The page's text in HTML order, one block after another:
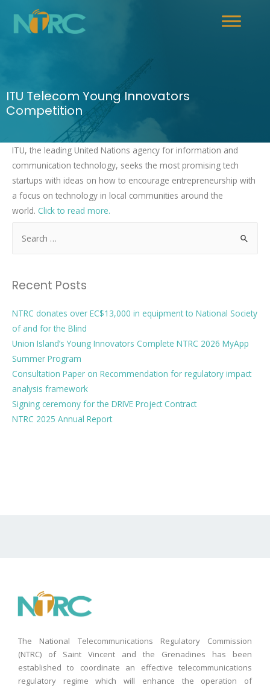
ITU Telecom Young Innovators
Competition
ITU, the leading United Nations agency for information and
communication technology, seeks the most promising tech
startups with ideas on how to encourage entrepreneurship with
a focus on technology in local communities around the
world. Click to read more.
Recent Posts
NTRC donates over EC$13,000 in equipment to National Society
of and for the Blind
Union Island’s Young Innovators Complete NTRC 2026 MyApp
Summer Program
Consultation Paper on Recommendation for regulatory impact
analysis framework
Signing ceremony for the DRIVE Project Contract
NTRC 2025 Annual Report
The National Telecommunications Regulatory Commission
(NTRC) of Saint Vincent and the Grenadines has been
established to coordinate an effective telecommunications
regulatory regime which will enhance the operation of